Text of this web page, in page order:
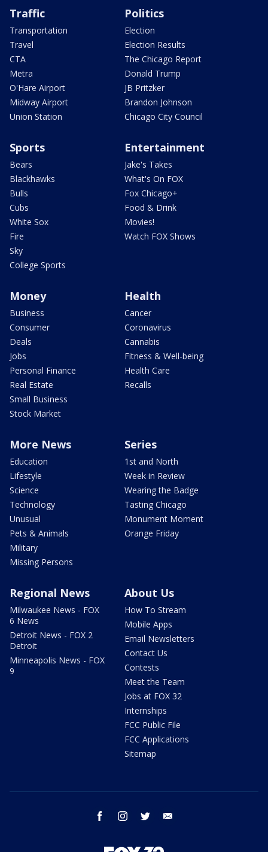
Traffic
Transportation
Travel
CTA
Metra
O'Hare Airport
Midway Airport
Union Station
Politics
Election
Election Results
The Chicago Report
Donald Trump
JB Pritzker
Brandon Johnson
Chicago City Council
Sports
Bears
Blackhawks
Bulls
Cubs
White Sox
Fire
Sky
College Sports
Entertainment
Jake's Takes
What's On FOX
Fox Chicago+
Food & Drink
Movies!
Watch FOX Shows
Money
Business
Consumer
Deals
Jobs
Personal Finance
Real Estate
Small Business
Stock Market
Health
Cancer
Coronavirus
Cannabis
Fitness & Well-being
Health Care
Recalls
More News
Education
Lifestyle
Science
Technology
Unusual
Pets & Animals
Military
Missing Persons
Series
1st and North
Week in Review
Wearing the Badge
Tasting Chicago
Monument Moment
Orange Friday
Regional News
Milwaukee News - FOX
6 News
Detroit News - FOX 2
Detroit
Minneapolis News - FOX
9
About Us
How To Stream
Mobile Apps
Email Newsletters
Contact Us
Contests
Meet the Team
Jobs at FOX 32
Internships
FCC Public File
FCC Applications
Sitemap
facebook instagram twitter